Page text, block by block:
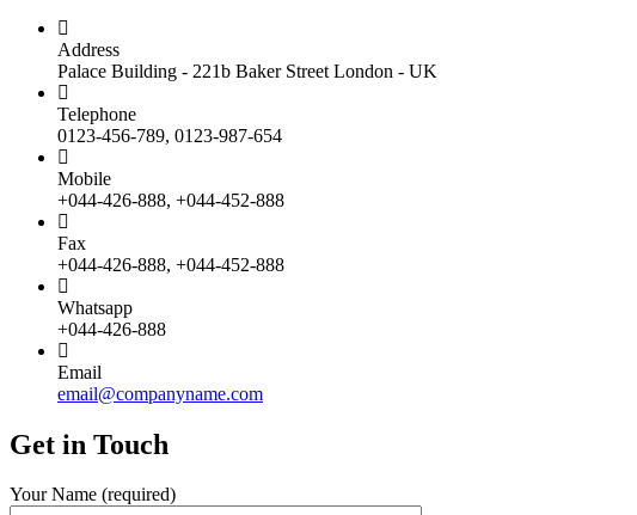
Address
Palace Building - 221b Baker Street London - UK
Telephone
0123-456-789, 0123-987-654
Mobile
+044-426-888, +044-452-888
Fax
+044-426-888, +044-452-888
Whatsapp
+044-426-888
Email
email@companyname.com
Get in Touch
Your Name (required)